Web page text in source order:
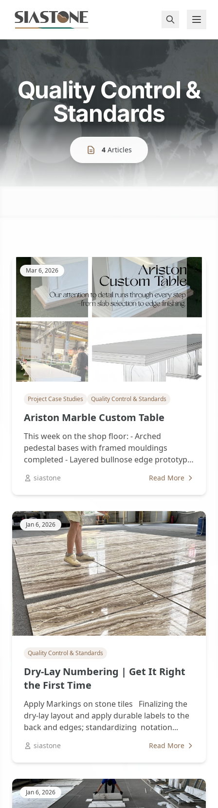
Quality Control &
Standards
4 Articles
Mar 6, 2026
Project Case Studies Quality Control & Standards
Ariston Marble Custom Table
This week on the shop floor: - Arched
pedestal bases with framed mouldings
completed - Layered bullnose edge prototype
siastone Read More
Jan 6, 2026
Quality Control & Standards
Dry-Lay Numbering | Get It Right
the First Time
Apply Markings on stone tiles Finalizing the
dry-lay layout and apply durable labels to the
back and edges; standardizing notation...
siastone Read More
Jan 6, 2026